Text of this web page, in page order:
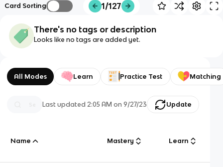
Card Sorting 1/127
There's no tags or description
Looks like no tags are added yet.
All Modes Learn Practice Test Matching
Last updated2:05 AM on 9/27/23 Update
Name Mastery Learn